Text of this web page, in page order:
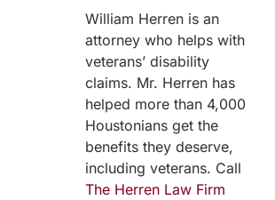
William Herren is an
attorney who helps with
veterans’ disability
claims. Mr. Herren has
helped more than 4,000
Houstonians get the
benefits they deserve,
including veterans. Call
The Herren Law Firm